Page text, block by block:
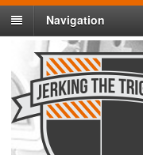
Navigation